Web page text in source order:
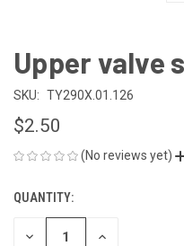
Upper valve
SKU: TY290X.01.126
$2.50
(No reviews yet)
CURRENT
STOCK:
QUANTITY:
DECREASE INCREASE